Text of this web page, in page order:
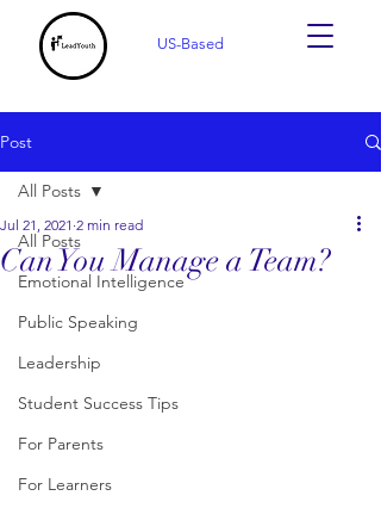
US-Based
Post
All Posts
Emotional Intelligence
Public Speaking
Leadership
Student Success Tips
For Parents
For Learners
All Posts
Can You Manage a Team?
Jul 21, 2021 2 min read